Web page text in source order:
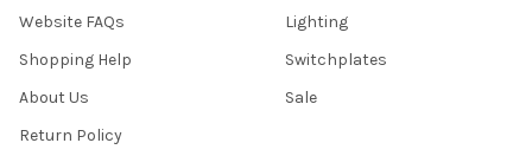
Website FAQs
Shopping Help
About Us
Return Policy
Lighting
Switchplates
Sale